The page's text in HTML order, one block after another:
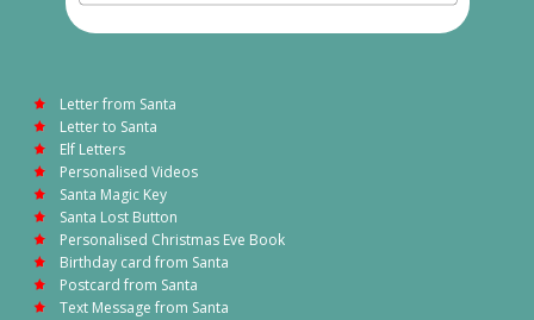
Letter from Santa
Letter to Santa
Elf Letters
Personalised Videos
Santa Magic Key
Santa Lost Button
Personalised Christmas Eve Book
Birthday card from Santa
Postcard from Santa
Text Message from Santa